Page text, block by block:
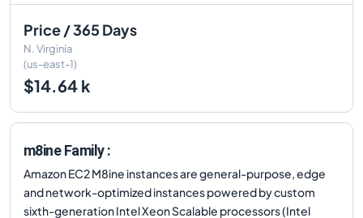
Price / 365 Days
N. Virginia
(us-east-1)
$14.64 k
m8ine Family :
Amazon EC2 M8ine instances are general-purpose, edge
and network-optimized instances powered by custom
sixth-generation Intel Xeon Scalable processors (Intel